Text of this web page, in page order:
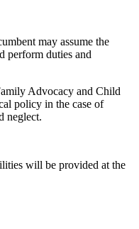
may assume the
perform duties and
Advocacy and Child
policy in the case of
neglect.
will be provided at the